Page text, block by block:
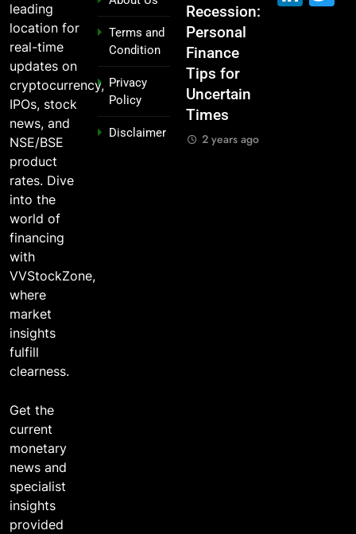
leading
location for
real-time
updates on
cryptocurrency,
IPOs, stock
news, and
NSE/BSE
product
rates. Dive
into the
world of
financing
with
VVStockZone,
where
market
insights
fulfill
clearness.
Get the
current
monetary
news and
specialist
insights
provided
Terms and
Condition
Privacy
Policy
Disclaimer
Garage to
Global ,
IPOs That
Launched
Legends
2 years ago
Recession:
Personal
Finance
Tips for
Uncertain
Times
2 years ago
Industries
Dominate
the 2025
Stock
Market —
And Why
You Should
Had